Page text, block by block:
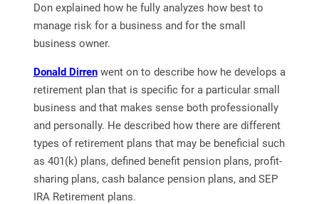
Don explained how he fully analyzes how best to
manage risk for a business and for the small
business owner.
Donald Dirrenwent on to describe how he develops a
retirement plan that is specific for a particular small
business and that makes sense both professionally
and personally. He described how there are different
types of retirement plans that may be beneficial such
as 401(k) plans, defined benefit pension plans, profit-
sharing plans, cash balance pension plans, and SEP
IRA Retirement plans.